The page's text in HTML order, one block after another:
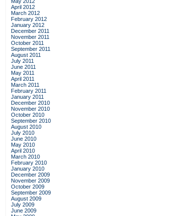
April 2012
March 2012
February 2012
January 2012
December 2011
November 2011
October 2011
September 2011
August 2011
July 2011
June 2011
May 2011
April 2011
March 2011
February 2011
January 2011
December 2010
November 2010
October 2010
September 2010
August 2010
July 2010
June 2010
May 2010
April 2010
March 2010
February 2010
January 2010
December 2009
November 2009
October 2009
September 2009
August 2009
July 2009
June 2009